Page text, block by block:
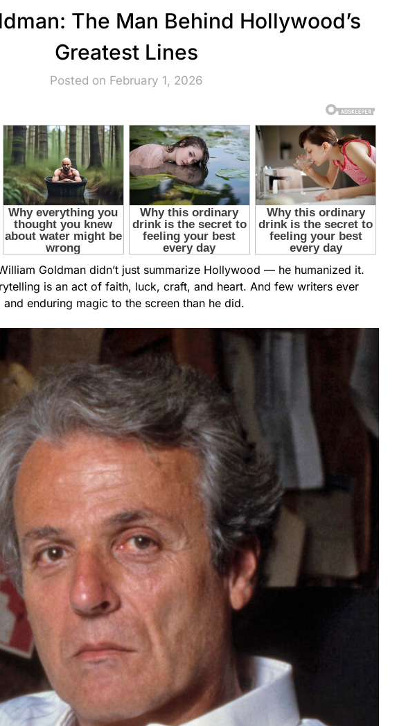
The Man Behind Hollywood’s
Greatest Lines
Posted on February 1, 2026
Goldman didn’t just summarize Hollywood — he humanized it.
is an act of faith, luck, craft, and heart. And few writers ever
enduring magic to the screen than he did.